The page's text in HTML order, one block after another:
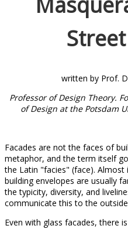
written by Prof.
Professor of Design Theory.
of Design at the Potsdam
Facades are not the faces of
metaphor, and the term itself
the Latin "facies" (face).
building envelopes are usually
the typicity, diversity, and
communicate this to the
Even with glass facades, there